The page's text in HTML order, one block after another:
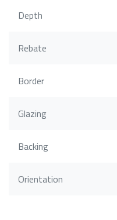
Depth
Rebate
Border
Glazing
Backing
Orientation